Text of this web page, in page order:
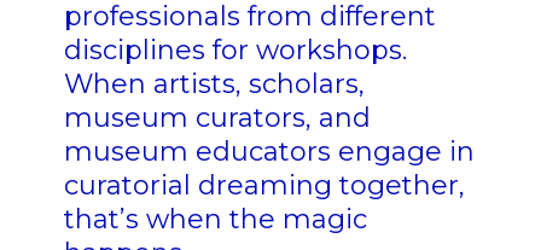
professionals from different
disciplines for workshops.
When artists, scholars,
museum curators, and
museum educators engage in
curatorial dreaming together,
that’s when the magic